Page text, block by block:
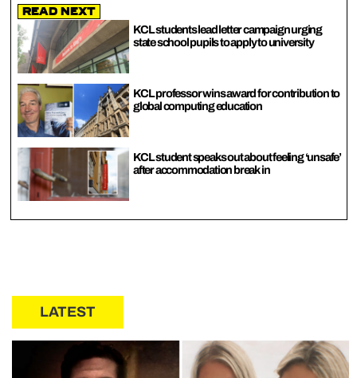
Read Next
KCL students lead letter campaign urging
state school pupils to apply to university
KCL professor wins award for contribution to
global computing education
KCL student speaks out about feeling ‘unsafe’
after accommodation break in
LATEST